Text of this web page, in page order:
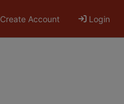
Create Account Login